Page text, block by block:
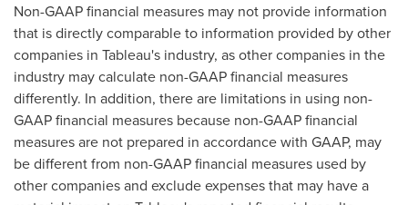
Non-GAAP financial measures may not provide information
that is directly comparable to information provided by other
companies in Tableau's industry, as other companies in the
industry may calculate non-GAAP financial measures
differently. In addition, there are limitations in using non-
GAAP financial measures because non-GAAP financial
measures are not prepared in accordance with GAAP, may
be different from non-GAAP financial measures used by
other companies and exclude expenses that may have a